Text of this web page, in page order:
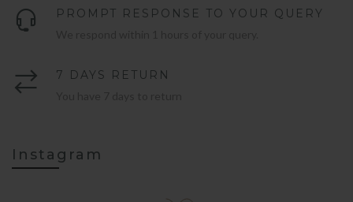
PROMPT RESPONSE TO YOUR QUERY
7 DAYS RETURN
Instagram